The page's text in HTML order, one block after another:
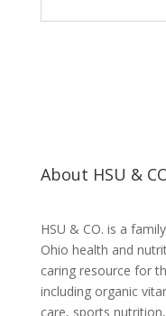
About HSU &
HSU & CO. is a
Ohio health and
caring resource for
including organic
care, sports